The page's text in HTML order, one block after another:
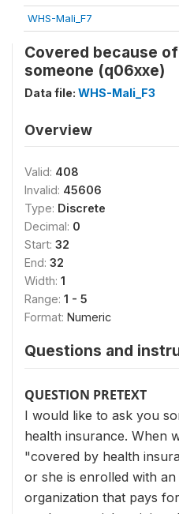
WHS-Mali_F7
Covered because
someone (q06xxe)
Data file: WHS-Mali_F3
Overview
Valid: 408
Invalid: 45606
Type: Discrete
Decimal: 0
Start: 32
End: 32
Width: 1
Range: 1 - 5
Format: Numeric
Questions and
QUESTION PRETEXT
I would like to ask you
health insurance. When
"covered by health
or she is enrolled with an
organization that pays